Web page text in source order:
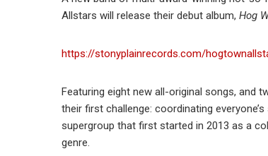
Allstars will release their debut album, Hog
https://stonyplainrecords.com/
Featuring eight new all-original songs, and
their first challenge: coordinating
supergroup that first started in 2013 as a
genre.